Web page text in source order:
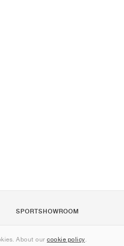
About our cookie policy
SPORTSHOWROOM
Contact